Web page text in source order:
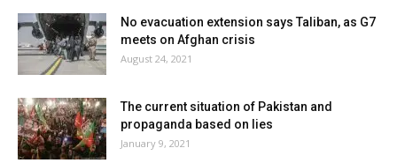
No evacuation extension says Taliban, as G7
meets on Afghan crisis
August 24, 2021
The current situation of Pakistan and
propaganda based on lies
January 9, 2021